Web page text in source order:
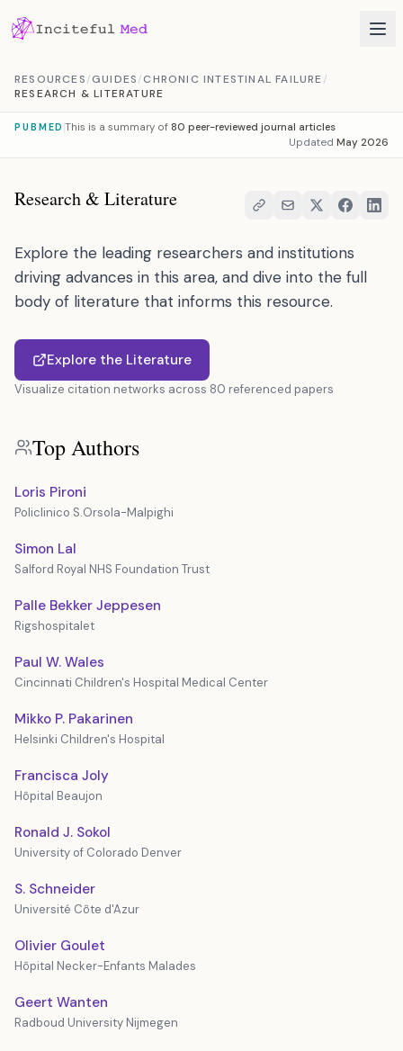
RESOURCES/GUIDES/CHRONIC INTESTINAL FAILURE /
RESEARCH & LITERATURE
PUBMED This is a summary of80 peer-reviewed journal articles
Updated May 2026
Research & Literature
Explore the leading researchers and institutions
driving advances in this area, and dive into the full
body of literature that informs this resource.
Explore the Literature
Visualize citation networks across 80 referenced papers
Top Authors
Loris Pironi
Policlinico S.Orsola-Malpighi
Simon Lal
Salford Royal NHS Foundation Trust
Palle Bekker Jeppesen
Rigshospitalet
Paul W. Wales
Cincinnati Children's Hospital Medical Center
Mikko P. Pakarinen
Helsinki Children's Hospital
Francisca Joly
Hôpital Beaujon
Ronald J. Sokol
University of Colorado Denver
S. Schneider
Université Côte d'Azur
Olivier Goulet
Hôpital Necker-Enfants Malades
Geert Wanten
Radboud University Nijmegen